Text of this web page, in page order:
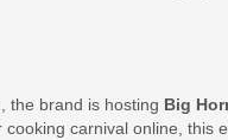
the brand is hosting Big
carnival online, this